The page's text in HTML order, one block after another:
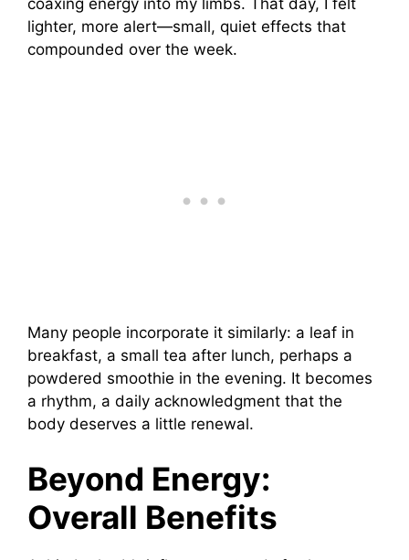
lighter, more alert—small, quiet effects that
compounded over the week.
Many people incorporate it similarly: a leaf in
breakfast, a small tea after lunch, perhaps a
powdered smoothie in the evening. It becomes
a rhythm, a daily acknowledgment that the
body deserves a little renewal.
Beyond Energy:
Overall Benefits